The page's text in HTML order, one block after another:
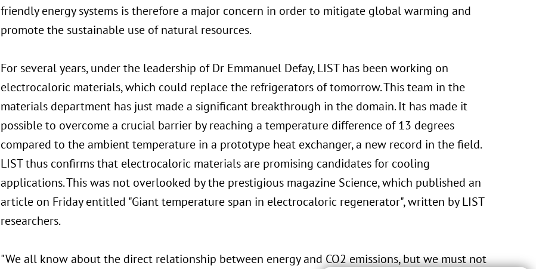
friendly energy systems is therefore a major concern in order to mitigate global warming and
promote the sustainable use of natural resources.
For several years, under the leadership of Dr Emmanuel Defay, LIST has been working on
electrocaloric materials, which could replace the refrigerators of tomorrow. This team in the
materials department has just made a significant breakthrough in the domain. It has made it
possible to overcome a crucial barrier by reaching a temperature difference of 13 degrees
compared to the ambient temperature in a prototype heat exchanger, a new record in the field.
LIST thus confirms that electrocaloric materials are promising candidates for cooling
applications. This was not overlooked by the prestigious magazine Science, which published an
article on Friday entitled "Giant temperature span in electrocaloric regenerator", written by LIST
researchers.
"We all know about the direct relationship between energy and CO2 emissions, but we must not